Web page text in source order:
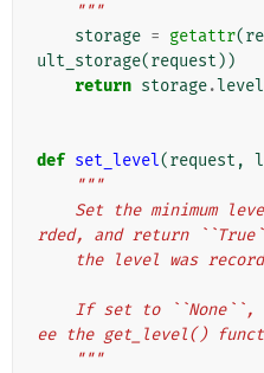
    """
storage = getattr(
ult_storage(request ))
return storage.level
def set_level(request ,
"""
rded, and return
the level was
ee the get_level()
    """